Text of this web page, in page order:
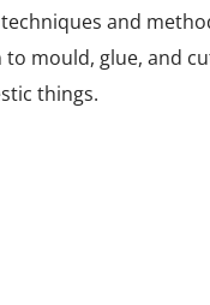
and
mould, glue, and
things.